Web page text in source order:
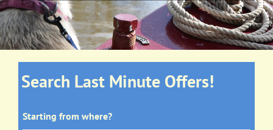
Search Last Minute Offers!
Starting from where?